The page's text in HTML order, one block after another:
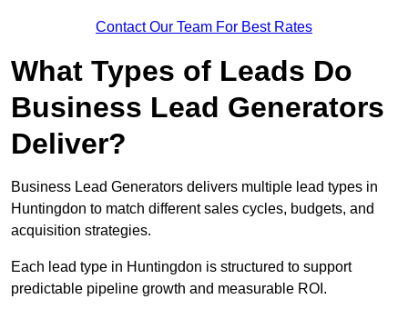
Contact Our Team For Best Rates
What Types of Leads Do
Business Lead Generators
Deliver?
Business Lead Generators delivers multiple lead types in
Huntingdon to match different sales cycles, budgets, and
acquisition strategies.
Each lead type in Huntingdon is structured to support
predictable pipeline growth and measurable ROI.